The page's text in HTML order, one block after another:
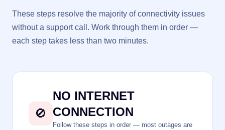
These steps resolve the majority of connectivity issues
without a support call. Work through them in order —
each step takes less than two minutes.
🚫
NO INTERNET
CONNECTION
Follow these steps in order — most outages are